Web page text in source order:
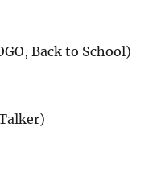
Back to School)